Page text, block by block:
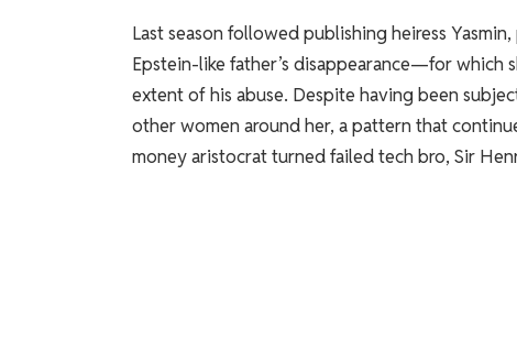
Last season followed publishing heiress
Epstein-like father’s disappearance—for
extent of his abuse. Despite having been
other women around her, a pattern that
money aristocrat turned failed tech bro, Sir